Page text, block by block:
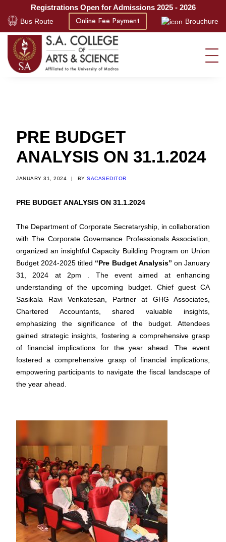
Registrations Open for Admissions 2025 - 2026
Bus Route Online Fee Payment Brouchure
PRE BUDGET
ANALYSIS ON 31.1.2024
JANUARY 31, 2024 | BY SACASEDITOR
PRE BUDGET ANALYSIS ON 31.1.2024
The Department of Corporate Secretaryship, in collaboration
with The Corporate Governance Professionals Association,
organized an insightful Capacity Building Program on Union
Budget 2024-2025 titled “Pre Budget Analysis” on January
31, 2024 at 2pm . The event aimed at enhancing
understanding of the upcoming budget. Chief guest CA
Sasikala Ravi Venkatesan, Partner at GHG Associates,
Chartered Accountants, shared valuable insights,
emphasizing the significance of the budget. Attendees
gained strategic insights, fostering a comprehensive grasp
of financial implications for the year ahead. The event
fostered a comprehensive grasp of financial implications,
empowering participants to navigate the fiscal landscape of
the year ahead.